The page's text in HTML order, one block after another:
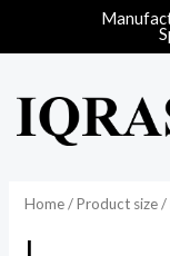
Home/ Product size /